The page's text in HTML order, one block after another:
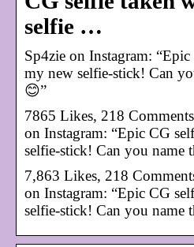
selfie …
Sp4zie on Instagram:
my new selfie-stick! Can
😊”
7865 Likes, 218
on Instagram: “Epic CG
selfie-stick! Can you name
7,863 Likes, 218
on Instagram: “Epic CG
selfie-stick! Can you name